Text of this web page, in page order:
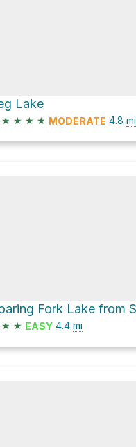
Lake
★ ★ ★ ★ MODERATE 4.8 mi
★ ★ EASY 4.4 mi